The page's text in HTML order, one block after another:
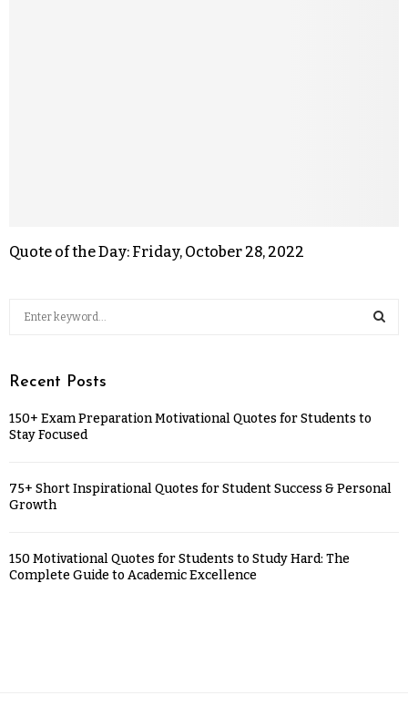
Quote of the Day: Friday, October 28, 2022
Recent Posts
150+ Exam Preparation Motivational Quotes for Students to
Stay Focused
75+ Short Inspirational Quotes for Student Success & Personal
Growth
150 Motivational Quotes for Students to Study Hard: The
Complete Guide to Academic Excellence